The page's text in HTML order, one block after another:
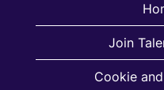
Join
Cookie